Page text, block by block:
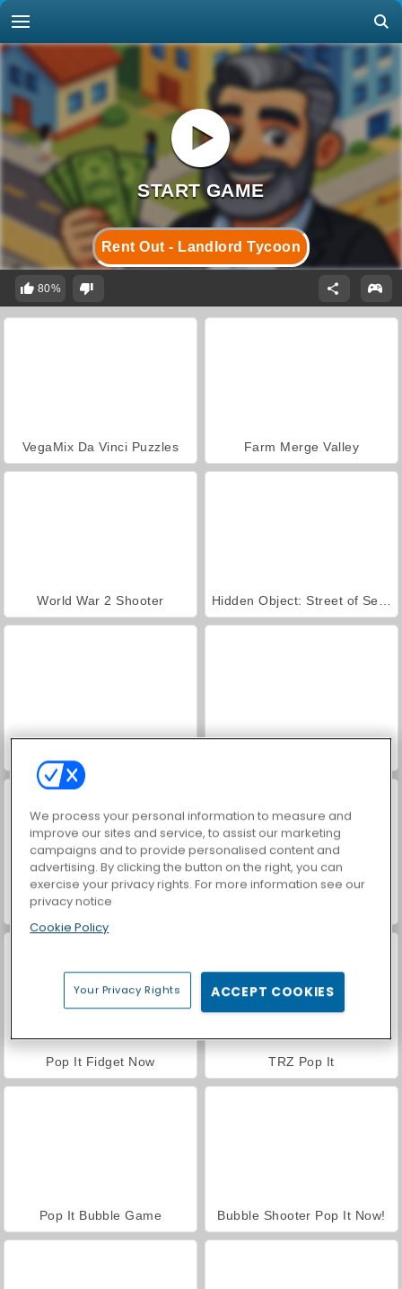
Rent Out - Landlord Tycoon
80%
VegaMix Da Vinci Puzzles Farm Merge Valley
World War 2 Shooter
Car Parking City Duel
Pop It Fidget Now TRZ Pop It
Pop It Bubble Game Bubble Shooter Pop It Now!
We process your personal information to measure and
improve our sites and service, to assist our marketing
campaigns and to provide personalised content and
advertising. By clicking the button on the right, you can
exercise your privacy rights. For more information see our
privacy notice
Cookie Policy
Your Privacy Rights ACCEPT COOKIES